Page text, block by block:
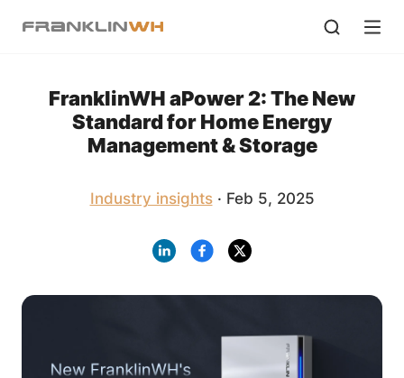
FranklinWH aPower 2: The New
Standard for Home Energy
Management & Storage
Industry insights· Feb 5, 2025